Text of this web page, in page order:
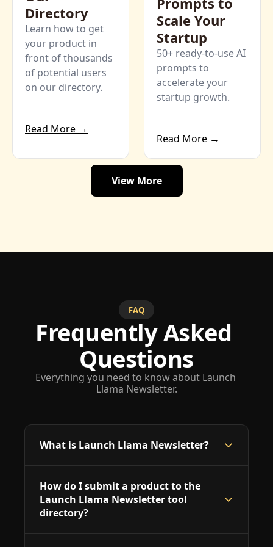
Directory
Learn how to get
your product in
front of thousands
of potential users
on our directory.
Read More →
Scale Your
Startup
50+ ready-to-use AI
prompts to
accelerate your
startup growth.
Read More →
View More
FAQ
Frequently Asked
Questions
Everything you need to know about Launch
Llama Newsletter.
What is Launch Llama Newsletter?
Launch Llama Newsletter is a free weekly
newsletter for founders, indie hackers,
and developers who want to discover the
best AI tools, developer tools, and SaaS
products to ship faster. Every Tuesday, we
How do I submit a product to the
Launch Llama Newsletter tool
directory?
You can submit your AI tool, SaaS